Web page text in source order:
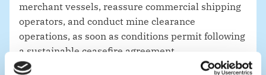
merchant vessels, reassure commercial shipping
operators, and conduct mine clearance
operations, as soon as conditions permit following
a sustainable ceasefire agreement.